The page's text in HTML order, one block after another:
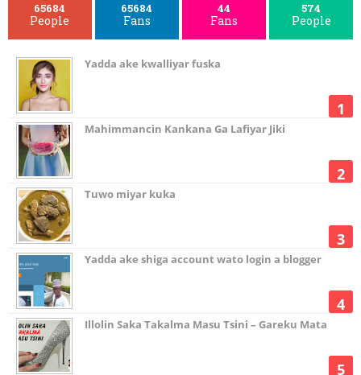
65684
People
65684
Fans
44
Fans
574
People
Yadda ake kwalliyar fuska
Mahimmancin Kankana Ga Lafiyar Jiki
Tuwo miyar kuka
Yadda ake shiga account wato login a blogger
Illolin Saka Takalma Masu Tsini – Gareku Mata